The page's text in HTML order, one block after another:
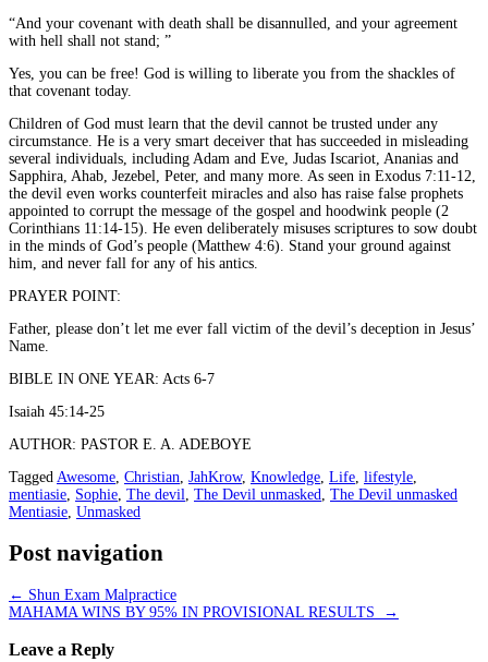
“And your covenant with death shall be disannulled, and your agreement
with hell shall not stand; ”
Yes, you can be free! God is willing to liberate you from the shackles of
that covenant today.
Children of God must learn that the devil cannot be trusted under any
circumstance. He is a very smart deceiver that has succeeded in misleading
several individuals, including Adam and Eve, Judas Iscariot, Ananias and
Sapphira, Ahab, Jezebel, Peter, and many more. As seen in Exodus 7:11-12,
the devil even works counterfeit miracles and also has raise false prophets
appointed to corrupt the message of the gospel and hoodwink people (2
Corinthians 11:14-15). He even deliberately misuses scriptures to sow doubt
in the minds of God’s people (Matthew 4:6). Stand your ground against
him, and never fall for any of his antics.
PRAYER POINT:
Father, please don’t let me ever fall victim of the devil’s deception in Jesus’
Name.
BIBLE IN ONE YEAR: Acts 6-7
Isaiah 45:14-25
AUTHOR: PASTOR E. A. ADEBOYE
Tagged Awesome Christian JahKrow, Knowledge Life lifestyle
mentiasie Sophie The devil The Devil unmasked
The Devil unmasked
Mentiasie Unmasked
Post navigation
← Shun Exam Malpractice
MAHAMA WINS BY 95% IN PROVISIONAL RESULTS
→
Leave a Reply